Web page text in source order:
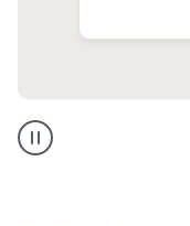
Spanish
translation